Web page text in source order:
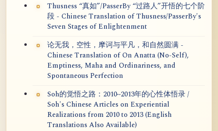
Thusness “真如”/PasserBy “过路人”开悟的七个阶
段 - Chinese Translation of Thusness/PasserBy's
Seven Stages of Enlightenment
论无我，空性，摩诃与平凡，和自然圆满 -
Chinese Translation of On Anatta (No-Self),
Emptiness, Maha and Ordinariness, and
Spontaneous Perfection
Soh的觉悟之路：2010~2013年的心性体悟录 /
Soh's Chinese Articles on Experiential
Realizations from 2010 to 2013 (English
Translations Also Available)